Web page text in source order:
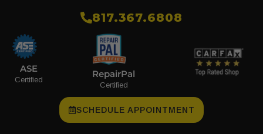
​817.367.6808
ASE
Certified
RepairPal
Certified
SCHEDULE APPOINTMENT